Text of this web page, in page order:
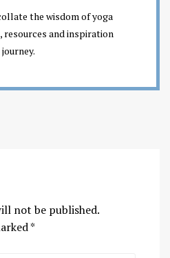
the wisdom of yoga
and inspiration
not be published.
*